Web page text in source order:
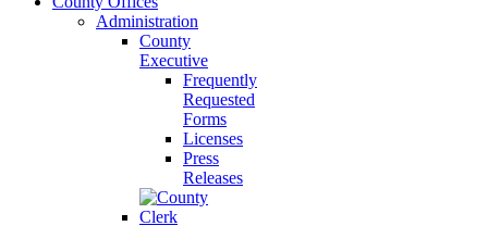
Administration
County
Executive
Frequently
Requested
Forms
Licenses
Press
Releases